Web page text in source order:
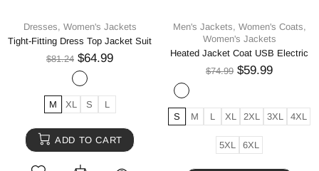
Dresses, Women's Jackets
Tight-Fitting Dress Top Jacket Suit
$81.24 $64.99
M XL S L
ADD TO CART
Men's Jackets, Women's Coats,
Women's Jackets
Heated Jacket Coat USB Electric
$74.99 $59.99
S M L XL 2XL 3XL 4XL
5XL 6XL